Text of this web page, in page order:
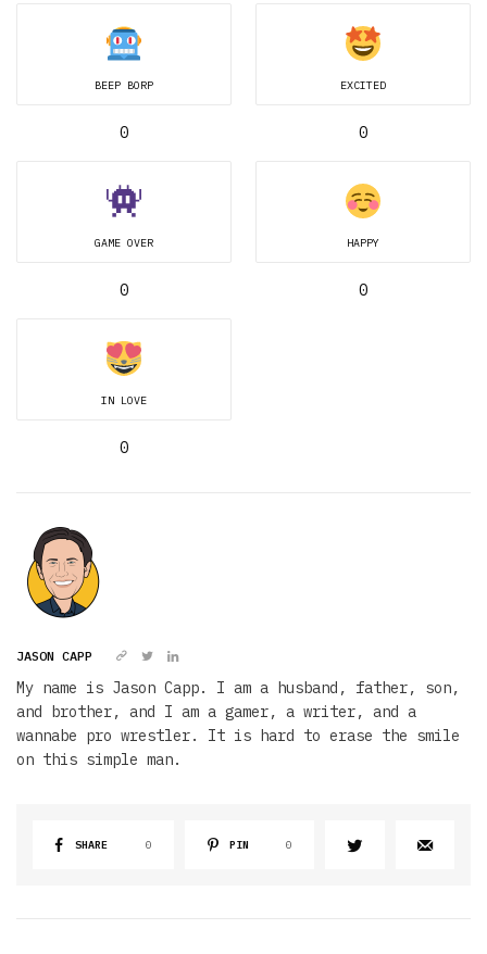
BEEP BORP
0
EXCITED
0
GAME OVER
0
HAPPY
0
IN LOVE
0
JASON CAPP
My name is Jason Capp. I am a husband, father, son,
and brother, and I am a gamer, a writer, and a
wannabe pro wrestler. It is hard to erase the smile
on this simple man.
SHARE 0 PIN 0